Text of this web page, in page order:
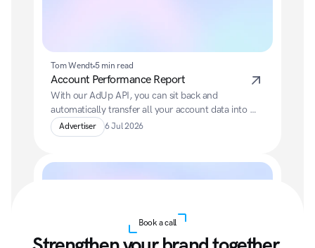
Tom Wendt 5 min read
Account Performance Report
With our AdUp API, you can sit back and
automatically transfer all your account data into
your preferred BI system.
Advertiser 6 Jul 2026
Book a call